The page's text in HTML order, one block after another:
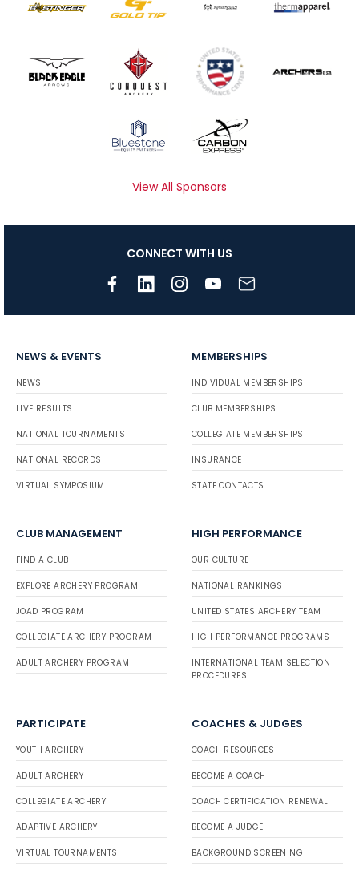
View All Sponsors
CONNECT WITH US
NEWS & EVENTS
NEWS
LIVE RESULTS
NATIONAL TOURNAMENTS
NATIONAL RECORDS
VIRTUAL SYMPOSIUM
MEMBERSHIPS
INDIVIDUAL MEMBERSHIPS
CLUB MEMBERSHIPS
COLLEGIATE MEMBERSHIPS
INSURANCE
STATE CONTACTS
CLUB MANAGEMENT
FIND A CLUB
EXPLORE ARCHERY PROGRAM
JOAD PROGRAM
COLLEGIATE ARCHERY PROGRAM
ADULT ARCHERY PROGRAM
HIGH PERFORMANCE
OUR CULTURE
NATIONAL RANKINGS
UNITED STATES ARCHERY TEAM
HIGH PERFORMANCE PROGRAMS
INTERNATIONAL TEAM SELECTION
PROCEDURES
PARTICIPATE
YOUTH ARCHERY
ADULT ARCHERY
COLLEGIATE ARCHERY
ADAPTIVE ARCHERY
VIRTUAL TOURNAMENTS
COACHES & JUDGES
COACH RESOURCES
BECOME A COACH
COACH CERTIFICATION RENEWAL
BECOME A JUDGE
BACKGROUND SCREENING